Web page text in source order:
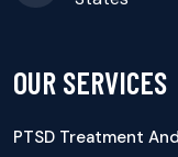
OUR SERVICES
PTSD Treatment